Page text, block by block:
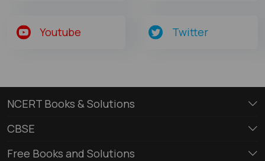
Youtube Twitter
NCERT Books & Solutions
CBSE
Free Books and Solutions